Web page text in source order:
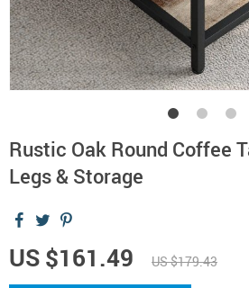
Rustic Oak Round Coffee
Legs & Storage
US $161.49 US $179.43